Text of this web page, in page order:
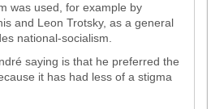
was used, for example by
and Leon Trotsky, as a general
national-socialism.
saying is that he preferred the
it has had less of a stigma